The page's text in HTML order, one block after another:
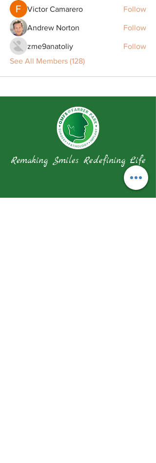
Victor Camarero Follow
Andrew Norton Follow
zme9anatoliy
Follow
See All Members (128)
Remaking Smiles Redefining Life